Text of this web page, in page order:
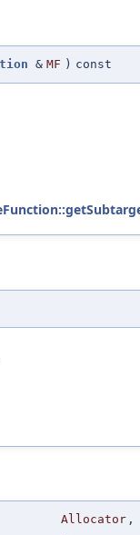
& MF ) const
Allocator ,